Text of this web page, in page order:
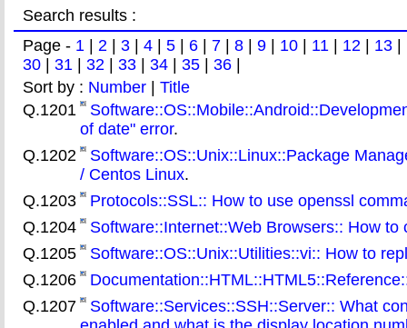
Search results :
Page - 1 2 3 4 5 6 7 8 9 10 11 12 13
30
31 32 33 34 35 36
Sort by : Number
Title
Q.1201
of date" error.
Q.1202
Software::OS::Unix::Linux::Package
/ Centos Linux.
Q.1203
Protocols::SSL:: How to use openssl
Q.1204
Software::Internet::Web Browsers:: How
Q.1205
Software::OS::Unix::Utilities::vi:: How to
Q.1206
Q.1207
Software::Services::SSH::Server:: What